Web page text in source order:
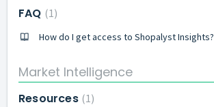
FAQ 1
How do I get access to Shopalyst Insights?
Market Intelligence
Resources 1